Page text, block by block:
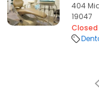
404
19047
Closed